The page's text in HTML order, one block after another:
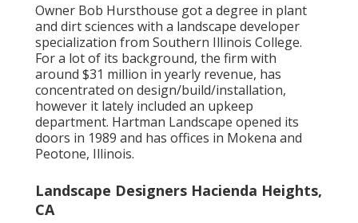
Owner Bob Hursthouse got a degree in plant
and dirt sciences with a landscape developer
specialization from Southern Illinois College.
For a lot of its background, the firm with
around $31 million in yearly revenue, has
concentrated on design/build/installation,
however it lately included an upkeep
department. Hartman Landscape opened its
doors in 1989 and has offices in Mokena and
Peotone, Illinois.
Landscape Designers Hacienda Heights,
CA